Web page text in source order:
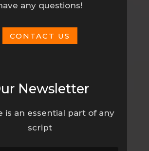
any questions!
CONTACT US
Newsletter
is an essential part of any
script